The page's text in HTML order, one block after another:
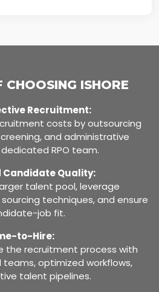
CHOOSING ISHORE
Recruitment:
costs by outsourcing
and administrative
RPO team.
Candidate Quality:
talent pool, leverage
techniques, and ensure
job fit.
to-Hire:
the recruitment process with
optimized workflows,
talent pipelines.